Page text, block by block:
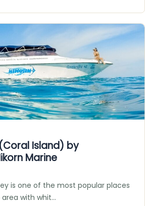
Island) by
Marine
is one of the most popular places
with whit…